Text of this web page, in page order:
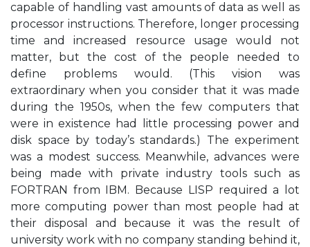
capable of handling vast amounts of data as well as
processor instructions. Therefore, longer processing
time and increased resource usage would not
matter, but the cost of the people needed to
define problems would. (This vision was
extraordinary when you consider that it was made
during the 1950s, when the few computers that
were in existence had little processing power and
disk space by today’s standards.) The experiment
was a modest success. Meanwhile, advances were
being made with private industry tools such as
FORTRAN from IBM. Because LISP required a lot
more computing power than most people had at
their disposal and because it was the result of
university work with no company standing behind it,